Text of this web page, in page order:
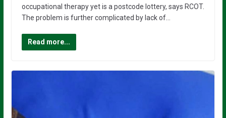
occupational therapy yet is a postcode lottery, says RCOT.
The problem is further complicated by lack of…
Read more...